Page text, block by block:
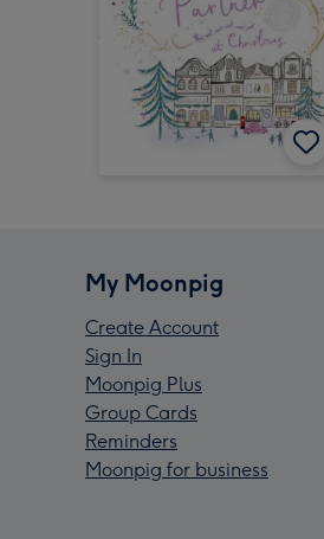
My Moonpig
Create Account
Sign In
Moonpig Plus
Group Cards
Reminders
Moonpig for business